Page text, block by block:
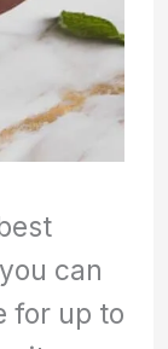
can
for up to